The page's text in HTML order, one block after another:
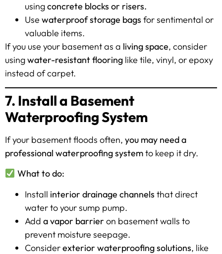
usingconcrete blocks or risers.
Use waterproof storage bags for sentimental or
valuable items.
If you use your basement as a living space, consider
usingwater-resistant flooring like tile, vinyl, or epoxy
instead of carpet.
7. Install a Basement
Waterproofing System
If your basement floods often, you may need a
professional waterproofing systemto keep it dry.
What to do:
Install interior drainage channels that direct
water to your sump pump.
Add a vapor barrier on basement walls to
prevent moisture seepage.
Considerexterior waterproofing solutions, like